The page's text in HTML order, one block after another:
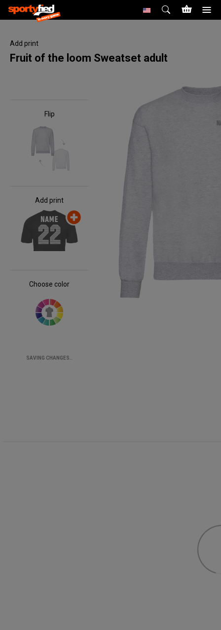
Add print
Fruit of the loom Sweatset adult
Flip
Add print
Choose color
SAVING CHANGES..